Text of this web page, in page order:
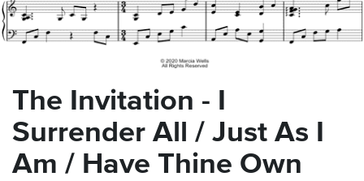
The Invitation - I
Surrender All / Just As I
Am / Have Thine Own